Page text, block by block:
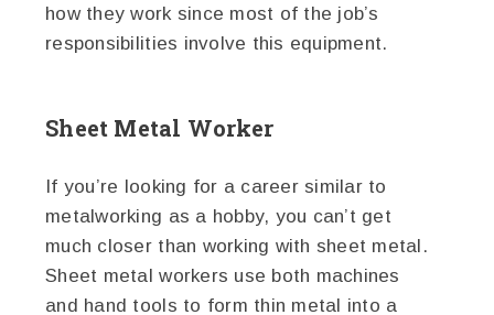
how they work since most of the job’s
responsibilities involve this equipment.
Sheet Metal Worker
If you’re looking for a career similar to
metalworking as a hobby, you can’t get
much closer than working with sheet metal.
Sheet metal workers use both machines
and hand tools to form thin metal into a